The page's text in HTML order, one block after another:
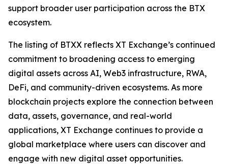
support broader user participation across the BTX
ecosystem.
The listing of BTXX reflects XT Exchange’s continued
commitment to broadening access to emerging
digital assets across AI, Web3 infrastructure, RWA,
DeFi, and community-driven ecosystems. As more
blockchain projects explore the connection between
data, assets, governance, and real-world
applications, XT Exchange continues to provide a
global marketplace where users can discover and
engage with new digital asset opportunities.